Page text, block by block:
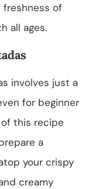
of
all ages.
involves just a
for beginner
this recipe
a
your crispy
creamy